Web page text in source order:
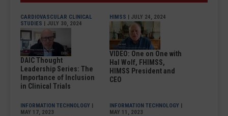
CARDIOVASCULAR CLINICAL
STUDIES | JULY 30, 2024
DAIC Thought
Leadership Series: The
Importance of Inclusion
in Clinical Trials
HIMSS | JULY 24, 2024
VIDEO: One on One with
Hal Wolf, FHIMSS,
HIMSS President and
CEO
INFORMATION TECHNOLOGY |
MAY 17, 2023
INFORMATION TECHNOLOGY |
MAY 11, 2023